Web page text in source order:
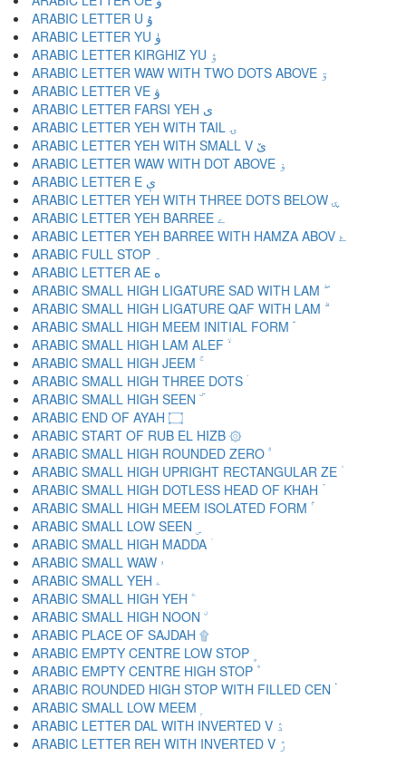
ARABIC LETTER U ۇ
ARABIC LETTER YU ۈ
ARABIC LETTER KIRGHIZ YU ۉ
ARABIC LETTER WAW WITH TWO DOTS ABOVE ۊ
ARABIC LETTER VE ۋ
ARABIC LETTER FARSI YEH ی
ARABIC LETTER YEH WITH TAIL ۍ
ARABIC LETTER YEH WITH SMALL V ێ
ARABIC LETTER WAW WITH DOT ABOVE ۏ
ARABIC LETTER E ې
ARABIC LETTER YEH WITH THREE DOTS BELOW ۑ
ARABIC LETTER YEH BARREE ے
ARABIC LETTER YEH BARREE WITH HAMZA ABOV ۓ
ARABIC FULL STOP ۔
ARABIC LETTER AE ە
ARABIC SMALL HIGH LIGATURE SAD WITH LAM ۖ
ARABIC SMALL HIGH LIGATURE QAF WITH LAM ۗ
ARABIC SMALL HIGH MEEM INITIAL FORM ۘ
ARABIC SMALL HIGH LAM ALEF ۙ
ARABIC SMALL HIGH JEEM ۚ
ARABIC SMALL HIGH THREE DOTS ۛ
ARABIC SMALL HIGH SEEN ۜ
ARABIC END OF AYAH ۝
ARABIC START OF RUB EL HIZB ۞
ARABIC SMALL HIGH ROUNDED ZERO ۟
ARABIC SMALL HIGH UPRIGHT RECTANGULAR ZE ۠
ARABIC SMALL HIGH DOTLESS HEAD OF KHAH ۡ
ARABIC SMALL HIGH MEEM ISOLATED FORM ۢ
ARABIC SMALL LOW SEEN ۣ
ARABIC SMALL HIGH MADDA ۤ
ARABIC SMALL WAW ۥ
ARABIC SMALL YEH ۦ
ARABIC SMALL HIGH YEH ۧ
ARABIC SMALL HIGH NOON ۨ
ARABIC PLACE OF SAJDAH ۩
ARABIC EMPTY CENTRE LOW STOP ۪
ARABIC EMPTY CENTRE HIGH STOP ۫
ARABIC ROUNDED HIGH STOP WITH FILLED CEN ۬
ARABIC SMALL LOW MEEM ۭ
ARABIC LETTER DAL WITH INVERTED V ۮ
ARABIC LETTER REH WITH INVERTED V ۯ